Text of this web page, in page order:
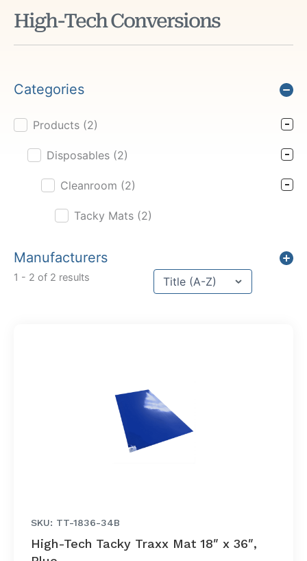
High-Tech Conversions
Categories
Product Cat Filter
Products (2)
Disposables (2)
Cleanroom (2)
Tacky Mats (2)
Manufacturers
1 - 2 of 2 results Sort Title
Sort content
SKU: TT-1836-34B
High-Tech Tacky Traxx Mat 18″ x 36″,